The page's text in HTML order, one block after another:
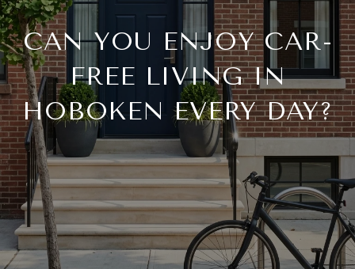
CAN YOU ENJOY CAR-
FREE LIVING IN
HOBOKEN EVERY DAY?